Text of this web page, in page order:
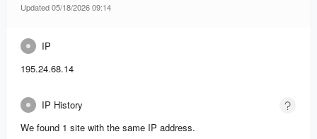
Updated 05/18/2026 09:14
IP
195.24.68.14
IP History
We found 1 site with the same IP address.